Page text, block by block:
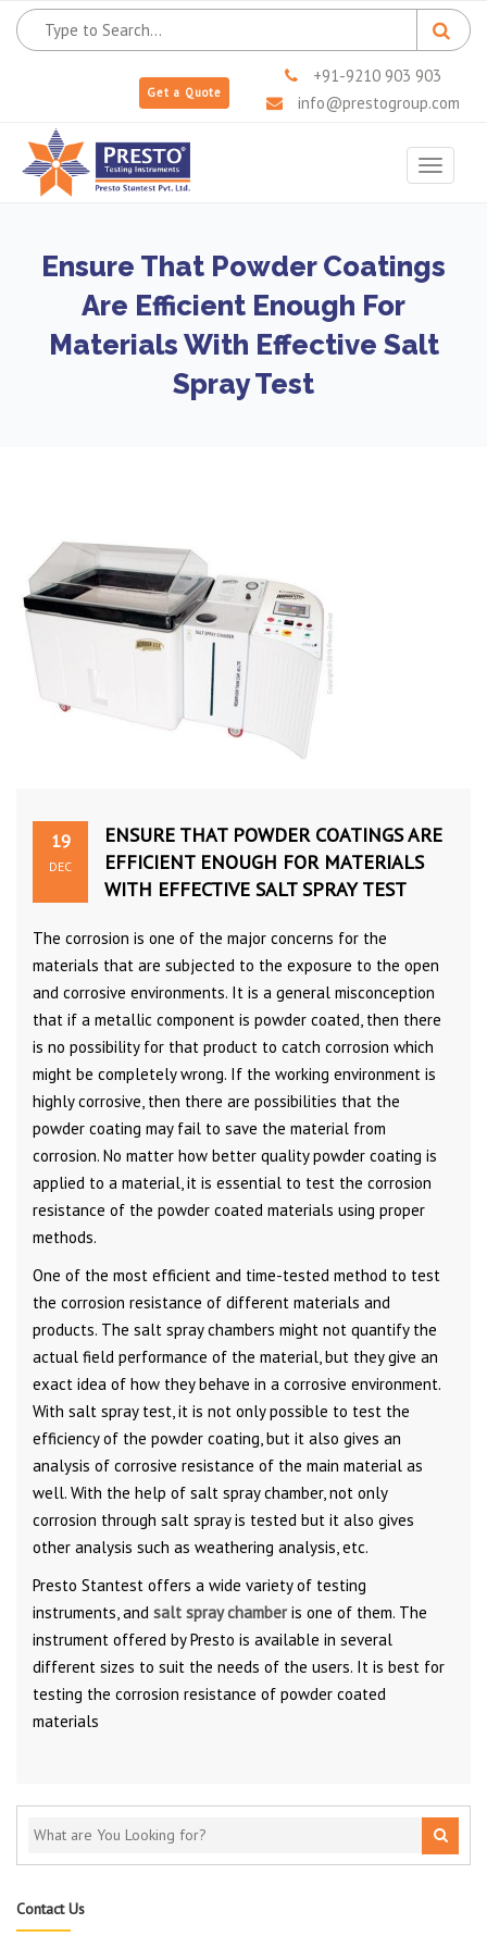
Get a Quote
+91-9210 903 903
info@prestogroup.com
Toggle
Ensure That Powder Coatings
Are Efficient Enough For
Materials With Effective Salt
Spray Test
19
DEC
ENSURE THAT POWDER COATINGS ARE
EFFICIENT ENOUGH FOR MATERIALS
WITH EFFECTIVE SALT SPRAY TEST
The corrosion is one of the major concerns for the
materials that are subjected to the exposure to the open
and corrosive environments. It is a general misconception
that if a metallic component is powder coated, then there
is no possibility for that product to catch corrosion which
might be completely wrong. If the working environment is
highly corrosive, then there are possibilities that the
powder coating may fail to save the material from
corrosion. No matter how better quality powder coating is
applied to a material, it is essential to test the corrosion
resistance of the powder coated materials using proper
methods.
One of the most efficient and time-tested method to test
the corrosion resistance of different materials and
products. The salt spray chambers might not quantify the
actual field performance of the material, but they give an
exact idea of how they behave in a corrosive environment.
With salt spray test, it is not only possible to test the
efficiency of the powder coating, but it also gives an
analysis of corrosive resistance of the main material as
well. With the help of salt spray chamber, not only
corrosion through salt spray is tested but it also gives
other analysis such as weathering analysis, etc.
Presto Stantest offers a wide variety of testing
instruments, and salt spray chamberis one of them. The
instrument offered by Presto is available in several
different sizes to suit the needs of the users. It is best for
testing the corrosion resistance of powder coated
materials
Contact Us